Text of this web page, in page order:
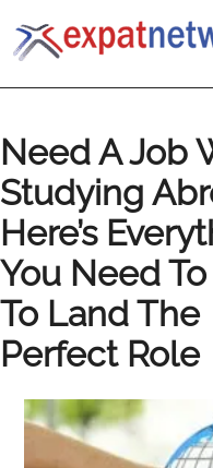
Need A Job
Studying
Here’s
You Need
To Land The
Perfect Role